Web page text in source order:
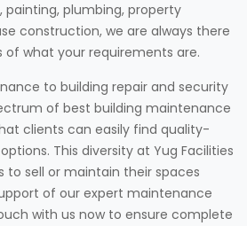
painting, plumbing, property
construction, we are always there
of what your requirements are.
to building repair and security
of best building maintenance
clients can easily find quality-
This diversity at Yug Facilities
to sell or maintain their spaces
of our expert maintenance
with us now to ensure complete